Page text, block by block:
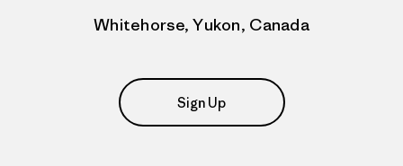
Whitehorse, Yukon, Canada
Sign Up